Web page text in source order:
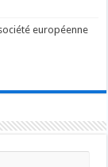
européenne